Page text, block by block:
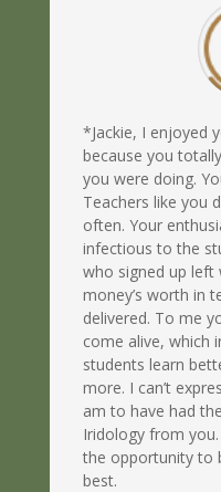
*Jackie, I enjoyed
because you
you were doing.
Teachers like you
often. Your
infectious to the
who signed up
money’s worth in
delivered. To me
come alive, which
students learn
more. I can’t
am to have had
Iridology from
the opportunity to
best.